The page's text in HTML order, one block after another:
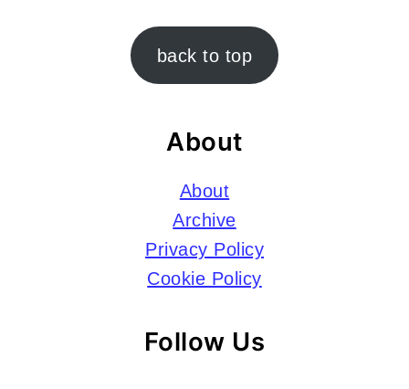
back to top
About
About
Archive
Privacy Policy
Cookie Policy
Follow Us